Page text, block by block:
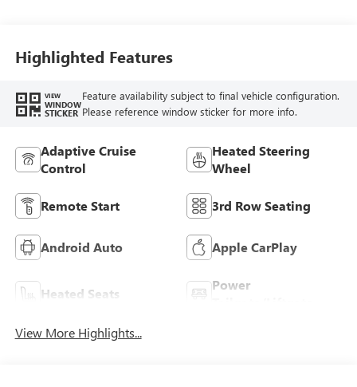
Highlighted Features
VIEW
WINDOW
STICKER
Feature availability subject to final vehicle configuration.
Please reference window sticker for more info.
Adaptive Cruise
Control
Heated Steering
Wheel
Remote Start 3rd Row Seating
Android Auto Apple CarPlay
Heated Seats
Power
View More Highlights...